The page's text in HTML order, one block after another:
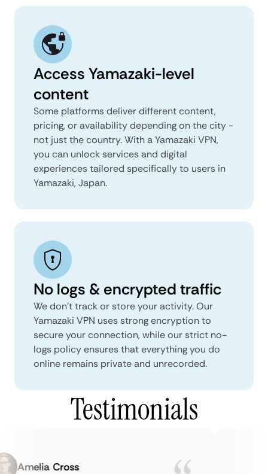
Access Yamazaki-level
content
Some platforms deliver different content,
pricing, or availability depending on the city -
not just the country. With a Yamazaki VPN,
you can unlock services and digital
experiences tailored specifically to users in
Yamazaki, Japan.
No logs & encrypted traffic
We don't track or store your activity. Our
Yamazaki VPN uses strong encryption to
secure your connection, while our strict no-
logs policy ensures that everything you do
online remains private and unrecorded.
Testimonials
Amelia Cross